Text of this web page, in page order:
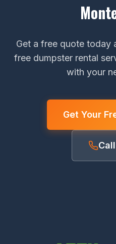
Get a free quote today
free dumpster rental
with your
Get Your